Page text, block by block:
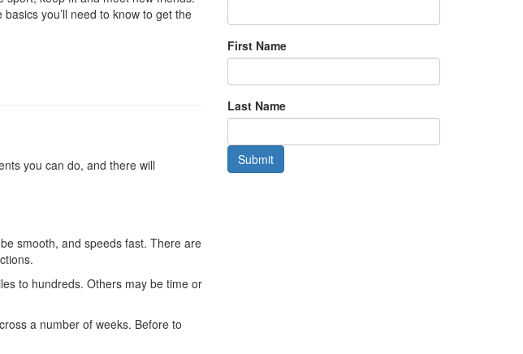
you’ll need to know to get the
you can do, and there will
smooth, and speeds fast. There are
to hundreds. Others may be time or
a number of weeks. Before to
First Name
Last Name
Submit